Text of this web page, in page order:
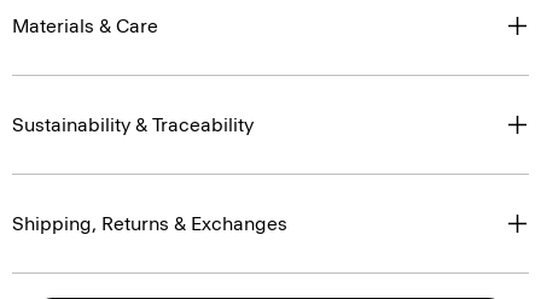
Materials & Care
Sustainability & Traceability
Shipping, Returns & Exchanges